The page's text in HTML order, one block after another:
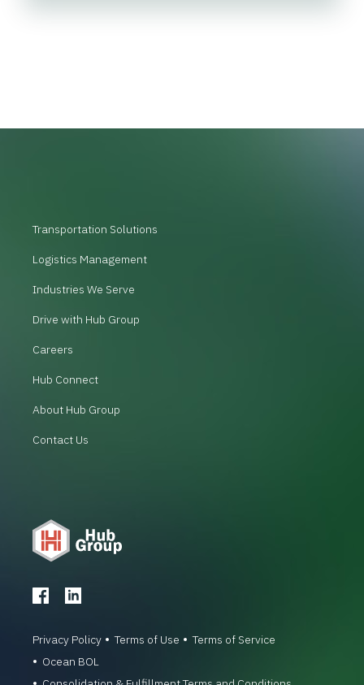
Transportation Solutions
Logistics Management
Industries We Serve
Drive with Hub Group
Careers
Hub Connect
About Hub Group
Contact Us
Privacy Policy Terms of Use
Terms of Service
Ocean BOL